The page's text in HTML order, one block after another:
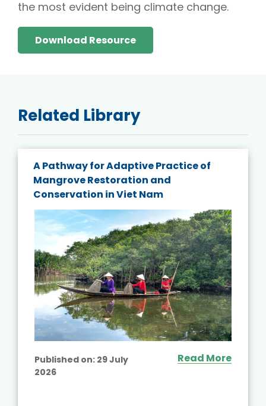
the most evident being climate change.
Download Resource
Related Library
A Pathway for Adaptive Practice of
Mangrove Restoration and
Conservation in Viet Nam
Published on: 29 July
2026
Read More